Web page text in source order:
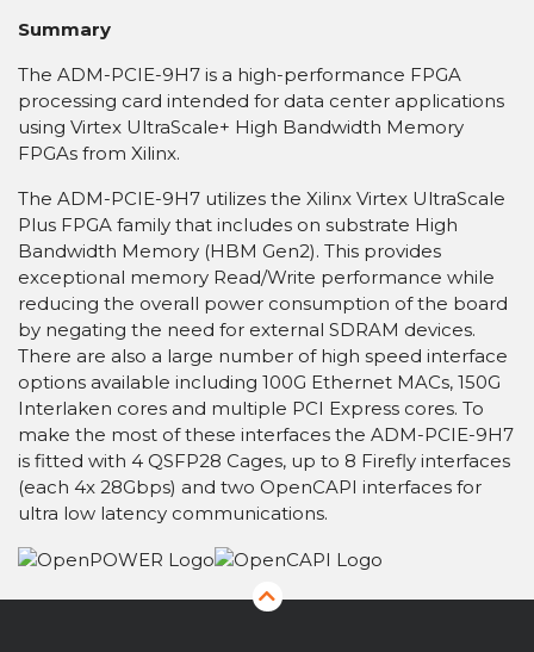
Summary
The ADM-PCIE-9H7 is a high-performance FPGA
processing card intended for data center applications
using Virtex UltraScale+ High Bandwidth Memory
FPGAs from Xilinx.
The ADM-PCIE-9H7 utilizes the Xilinx Virtex UltraScale
Plus FPGA family that includes on substrate High
Bandwidth Memory (HBM Gen2). This provides
exceptional memory Read/Write performance while
reducing the overall power consumption of the board
by negating the need for external SDRAM devices.
There are also a large number of high speed interface
options available including 100G Ethernet MACs, 150G
Interlaken cores and multiple PCI Express cores. To
make the most of these interfaces the ADM-PCIE-9H7
is fitted with 4 QSFP28 Cages, up to 8 Firefly interfaces
(each 4x 28Gbps) and two OpenCAPI interfaces for
ultra low latency communications.